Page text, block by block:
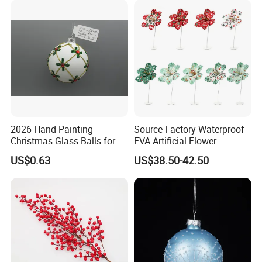
2026 Hand Painting
Christmas Glass Balls for
Tree Decoration
US$0.63
Source Factory Waterproof
EVA Artificial Flower
Christmas Ornaments
Decorate Holiday Scenes
US$38.50-42.50